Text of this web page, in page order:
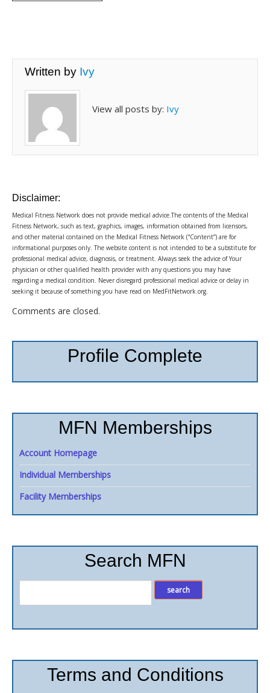
Written by Ivy
View all posts by: Ivy
Disclaimer:
Medical Fitness Network does not provide medical advice.The contents of the Medical
Fitness Network, such as text, graphics, images, information obtained from licensors,
and other material contained on the Medical Fitness Network (“Content”) are for
informational purposes only. The website content is not intended to be a substitute for
professional medical advice, diagnosis, or treatment. Always seek the advice of Your
physician or other qualified health provider with any questions you may have
regarding a medical condition. Never disregard professional medical advice or delay in
seeking it because of something you have read on MedFitNetwork.org.
Comments are closed.
Profile Complete
MFN Memberships
Account Homepage
Individual Memberships
Facility Memberships
Search MFN
Terms and Conditions